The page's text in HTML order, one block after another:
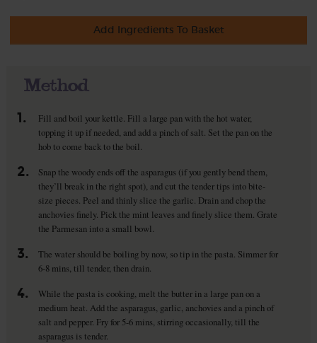
Add Ingredients To Basket
Method
1.
Fill and boil your kettle. Fill a large pan with the hot water,
topping it up if needed, and add a pinch of salt. Set the pan on the
hob to come back to the boil.
2.
Snap the woody ends off the asparagus (if you gently bend them,
they’ll break in the right spot), and cut the tender tips into bite-
size pieces. Peel and thinly slice the garlic. Drain and chop the
anchovies finely. Pick the mint leaves and finely slice them. Grate
the Parmesan into a small bowl.
3.
The water should be boiling by now, so tip in the pasta. Simmer for
6-8 mins, till tender, then drain.
4.
While the pasta is cooking, melt the butter in a large pan on a
medium heat. Add the asparagus, garlic, anchovies and a pinch of
salt and pepper. Fry for 5-6 mins, stirring occasionally, till the
asparagus is tender.